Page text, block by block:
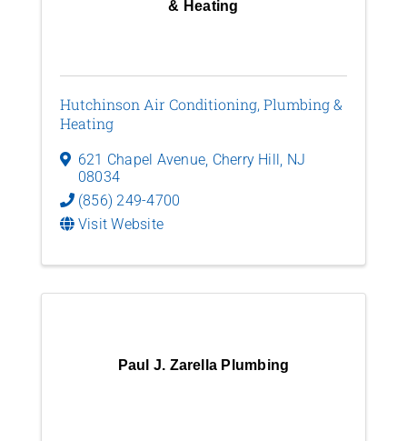
& Heating
Hutchinson Air Conditioning, Plumbing &
Heating
621 Chapel Avenue, Cherry Hill , NJ
08034
(856) 249-4700
Visit Website
Paul J. Zarella Plumbing